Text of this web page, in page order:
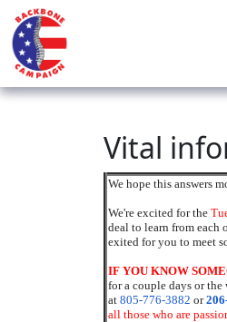
Vital
We hope this answers
We're excited for the
deal to learn from each
exited for you to meet
IF YOU KNOW
for a couple days or the
at 805-776-3882 or
all those who are